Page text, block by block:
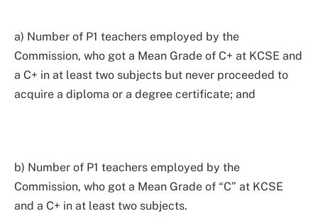
a) Number of P1 teachers employed by the
Commission, who got a Mean Grade of C+ at KCSE and
a C+ in at least two subjects but never proceeded to
acquire a diploma or a degree certificate; and
b) Number of P1 teachers employed by the
Commission, who got a Mean Grade of “C” at KCSE
and a C+ in at least two subjects.